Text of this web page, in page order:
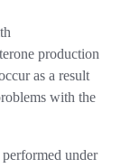
production
as a result
with the
under